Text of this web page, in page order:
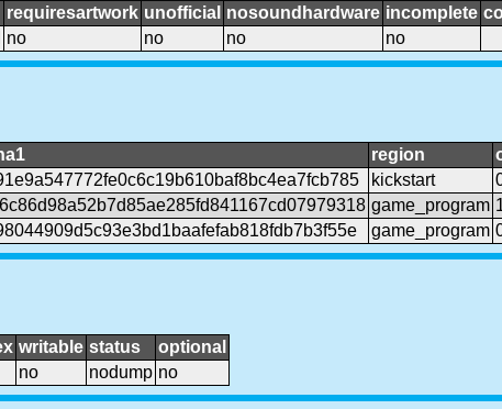
requiresartwork unofficial nosoundhardware incomplete
no no no no
region
kickstart
game_program
game_program
writable status
optional
no nodump no